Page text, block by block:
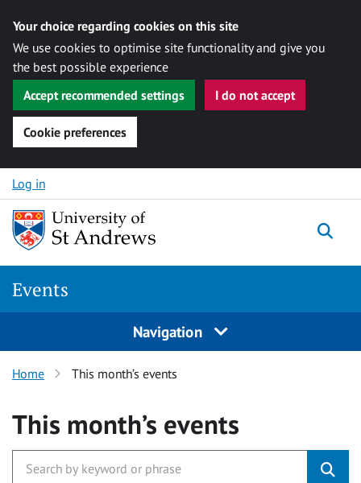
Your choice regarding cookies on this site
We use cookies to optimise site functionality and give you
the best possible experience
Accept recommended settings
I do not accept
Cookie preferences
Skip to content
Log in
Events
Navigation
Home This month’s events
This month’s events